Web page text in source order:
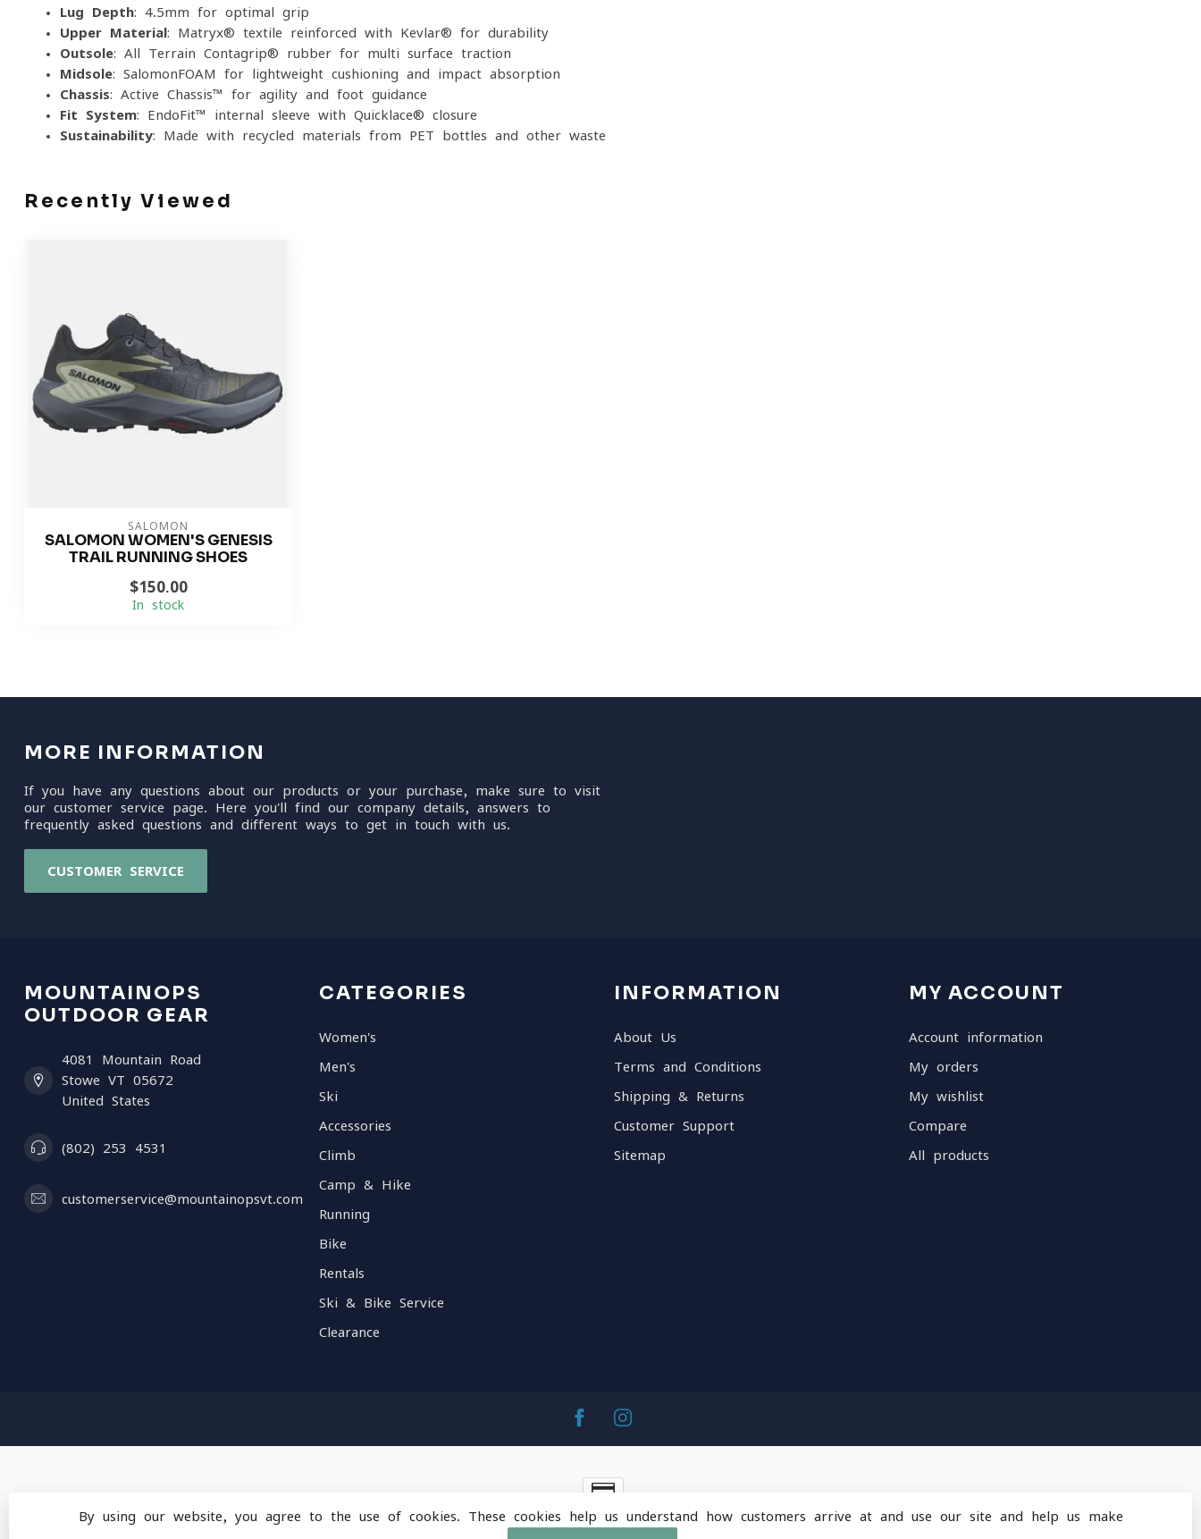
Lug Depth: 4.5mm for optimal grip
Upper Material : Matryx® textile reinforced with Kevlar® for durability
Outsole: All Terrain Contagrip® rubber for multi-surface traction
Midsole: SalomonFOAM for lightweight cushioning and impact absorption
Chassis: Active Chassis™ for agility and foot guidance
Fit System: EndoFit™ internal sleeve with Quicklace® closure
Sustainability: Made with recycled materials from PET bottles and other waste
Recently Viewed
SALOMON
SALOMON WOMEN'S GENESIS
TRAIL RUNNING SHOES
$150.00
In stock
MORE INFORMATION
If you have any questions about our products or your purchase, make sure to visit
our customer service page. Here you'll find our company details, answers to
frequently asked questions and different ways to get in touch with us.
CUSTOMER SERVICE
MOUNTAINOPS
OUTDOOR GEAR
4081 Mountain Road
Stowe VT 05672
United States
(802) 253 4531
customerservice@mountainopsvt.com
CATEGORIES
Women's
Men's
Ski
Accessories
Climb
Camp & Hike
Running
Bike
Rentals
Ski & Bike Service
Clearance
INFORMATION
About Us
Terms and Conditions
Shipping & Returns
Customer Support
Sitemap
MY ACCOUNT
Account information
My orders
My wishlist
Compare
All products
© Copyright 2026 MountainOps Outdoor Gear- Powered byLightspeed
By using our website, you agree to the use of cookies. These cookies help us understand how customers arrive at and use our site and help us make